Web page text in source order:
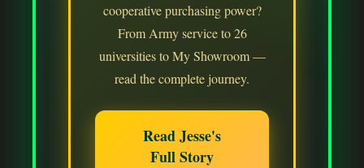
cooperative purchasing power?
From Army service to 26
universities to My Showroom —
read the complete journey.
Read Jesse's
Full Story